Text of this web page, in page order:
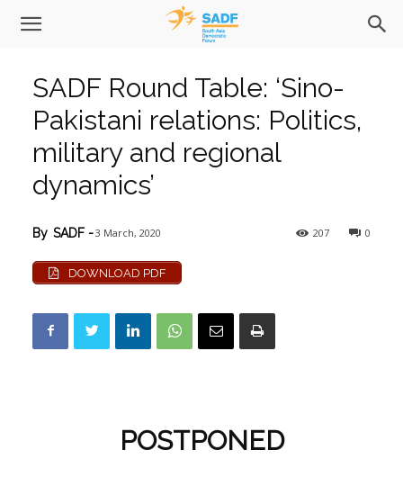
SADF Round Table: ‘Sino-
Pakistani relations: Politics,
military and regional
dynamics’
0
207
By SADF -3 March, 2020
DOWNLOAD PDF
POSTPONED